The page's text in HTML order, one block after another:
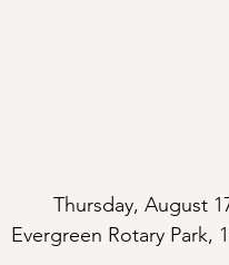
Thursday, August
Evergreen Rotary Park,